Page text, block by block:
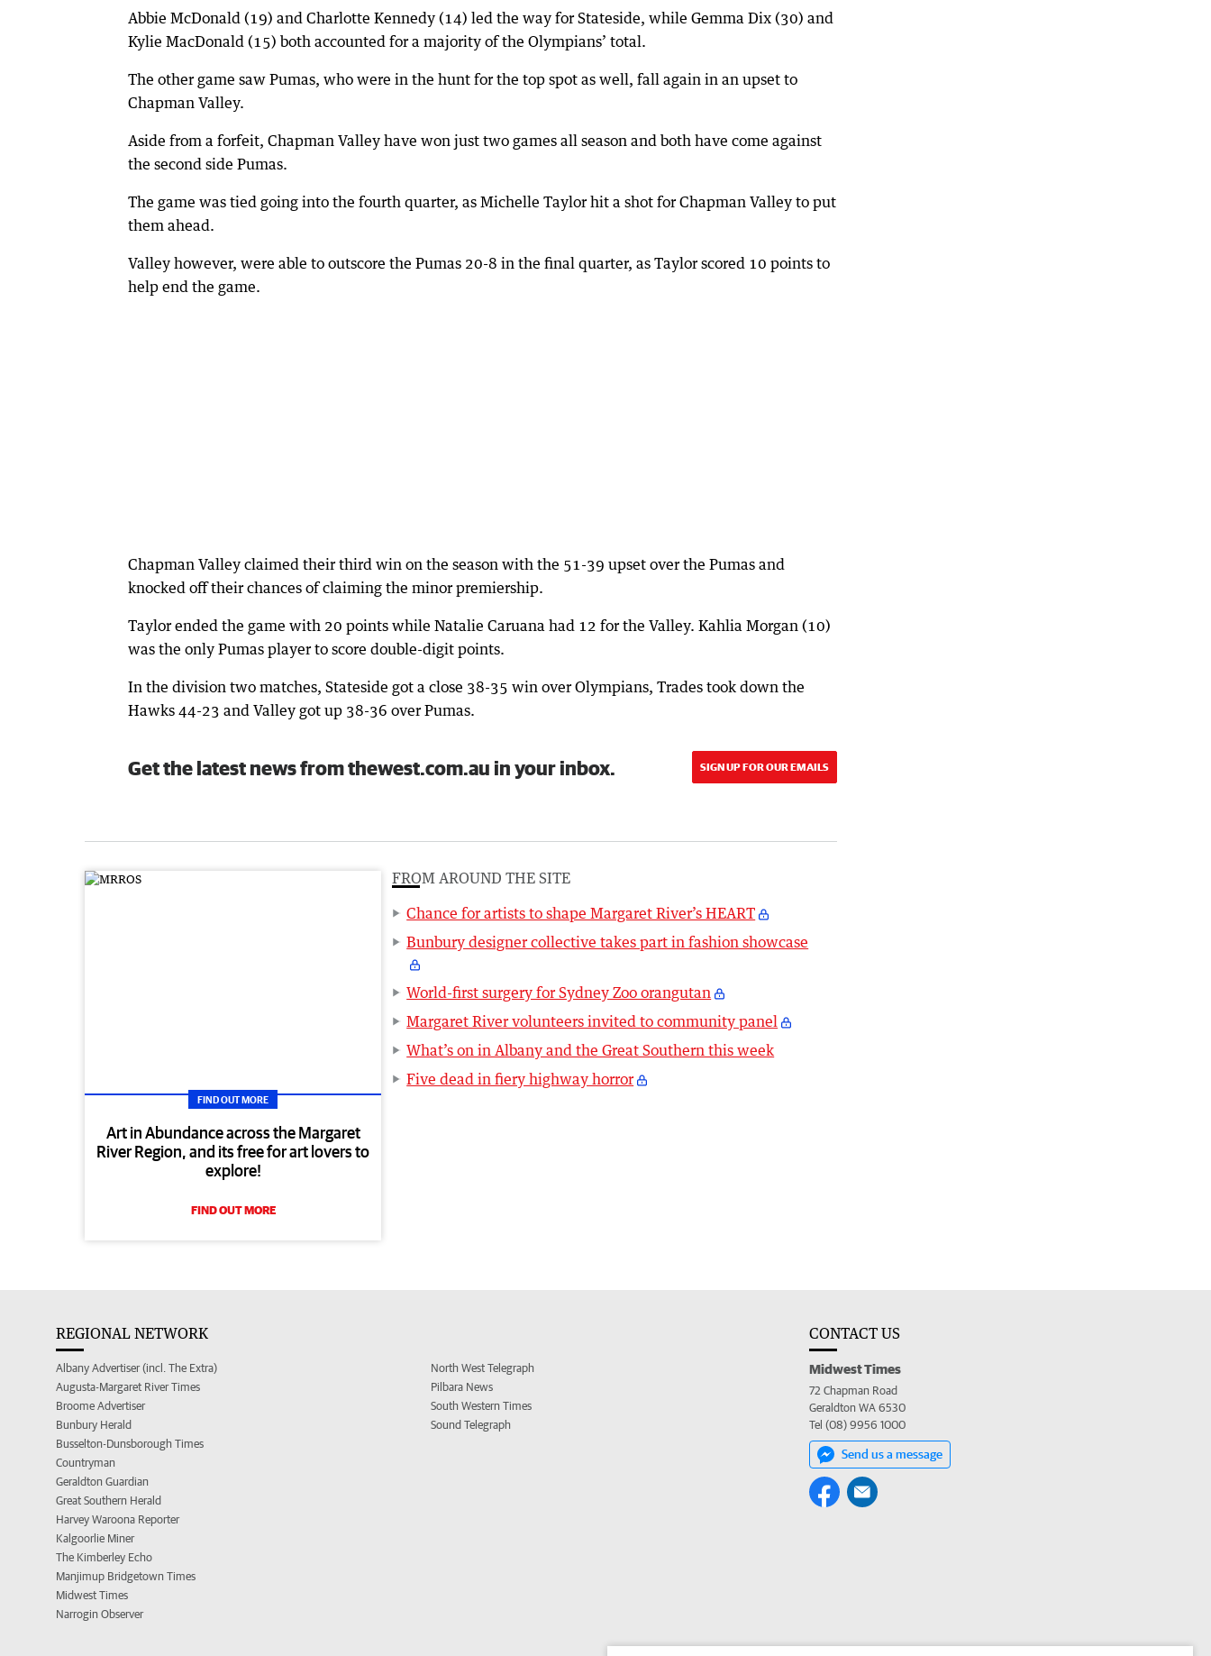
Abbie McDonald (19) and Charlotte Kennedy (14) led the way for Stateside, while Gemma Dix (30) and
Kylie MacDonald (15) both accounted for a majority of the Olympians’ total.
The other game saw Pumas, who were in the hunt for the top spot as well, fall again in an upset to
Chapman Valley.
Aside from a forfeit, Chapman Valley have won just two games all season and both have come against
the second side Pumas.
The game was tied going into the fourth quarter, as Michelle Taylor hit a shot for Chapman Valley to put
them ahead.
Valley however, were able to outscore the Pumas 20-8 in the final quarter, as Taylor scored 10 points to
help end the game.
Chapman Valley claimed their third win on the season with the 51-39 upset over the Pumas and
knocked off their chances of claiming the minor premiership.
Taylor ended the game with 20 points while Natalie Caruana had 12 for the Valley. Kahlia Morgan (10)
was the only Pumas player to score double-digit points.
In the division two matches, Stateside got a close 38-35 win over Olympians, Trades took down the
Hawks 44-23 and Valley got up 38-36 over Pumas.
Get the latest news from thewest.com.au in your inbox. SIGN UP FOR OUR EMAILS
FIND OUT MORE
Art in Abundance across the Margaret
River Region, and its free for art lovers to
explore!
FIND OUT MORE
FROM AROUND THE SITE
Chance for artists to shape Margaret River’s HEART
Bunbury designer collective takes part in fashion showcase
World-first surgery for Sydney Zoo orangutan
Margaret River volunteers invited to community panel
What’s on in Albany and the Great Southern this week
Five dead in fiery highway horror
REGIONAL NETWORK
Albany Advertiser (incl. The Extra)
Augusta-Margaret River Times
Broome Advertiser
Bunbury Herald
Busselton-Dunsborough Times
Countryman
Geraldton Guardian
Great Southern Herald
Harvey Waroona Reporter
Kalgoorlie Miner
The Kimberley Echo
Manjimup Bridgetown Times
Midwest Times
Narrogin Observer
North West Telegraph
Pilbara News
South Western Times
Sound Telegraph
CONTACT US
Midwest Times
72 Chapman Road
Geraldton WA 6530
Tel (08) 9956 1000
Send us a message